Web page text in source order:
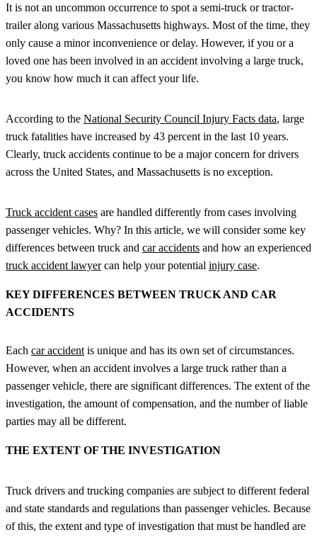
It is not an uncommon occurrence to spot a semi-truck or tractor-
trailer along various Massachusetts highways. Most of the time, they
only cause a minor inconvenience or delay. However, if you or a
loved one has been involved in an accident involving a large truck,
you know how much it can affect your life.
According to the National Security Council Injury Facts data, large
truck fatalities have increased by 43 percent in the last 10 years.
Clearly, truck accidents continue to be a major concern for drivers
across the United States, and Massachusetts is no exception.
Truck accident cases are handled differently from cases involving
passenger vehicles. Why? In this article, we will consider some key
differences between truck and car accidents and how an experienced
truck accident lawyercan help your potential injury case.
KEY DIFFERENCES BETWEEN TRUCK AND CAR
ACCIDENTS
Each car accident is unique and has its own set of circumstances.
However, when an accident involves a large truck rather than a
passenger vehicle, there are significant differences. The extent of the
investigation, the amount of compensation, and the number of liable
parties may all be different.
THE EXTENT OF THE INVESTIGATION
Truck drivers and trucking companies are subject to different federal
and state standards and regulations than passenger vehicles. Because
of this, the extent and type of investigation that must be handled are